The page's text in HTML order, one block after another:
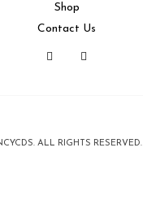
Shop
Contact Us
ALL RIGHTS RESERVED.